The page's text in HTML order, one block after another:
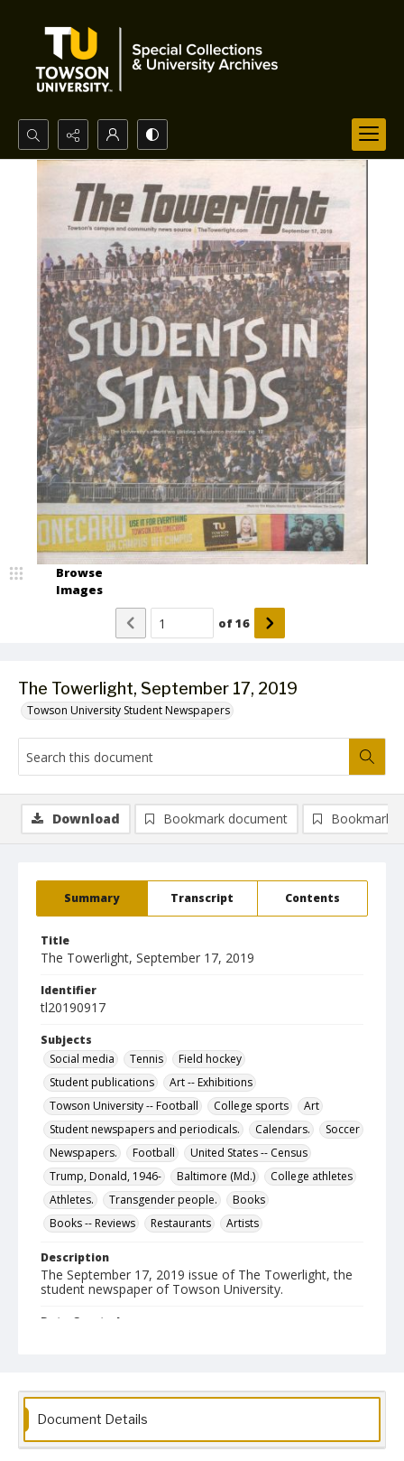
Search...
Advanced search
The Towerlight, September 17, 2019
Towson University Student Newspapers
Browse
Images
of16
Summary Transcript Contents
Title
The Towerlight, September 17, 2019
Identifier
tl20190917
Subjects
Social media
Tennis
Field hockey
Student publications
Art -- Exhibitions
Towson University -- Football
College sports
Art
Student newspapers and periodicals.
Calendars.
Soccer
Newspapers.
Football
United States -- Census
Trump, Donald, 1946-
Baltimore (Md.)
College athletes
Athletes.
Transgender people.
Books
Books -- Reviews
Restaurants Artists
Description
The September 17, 2019 issue of The Towerlight, the
student newspaper of Towson University.
Date Created
pdf
Language
English
Download Bookmark document Bookmark
Document Details